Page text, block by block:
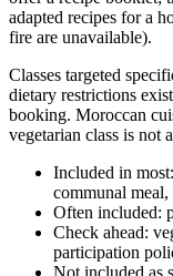
adapted recipes for a
fire are unavailable).
Classes targeted
dietary restrictions
booking. Moroccan
vegetarian class is not
Included in
communal meal,
Often included:
Check ahead:
participation